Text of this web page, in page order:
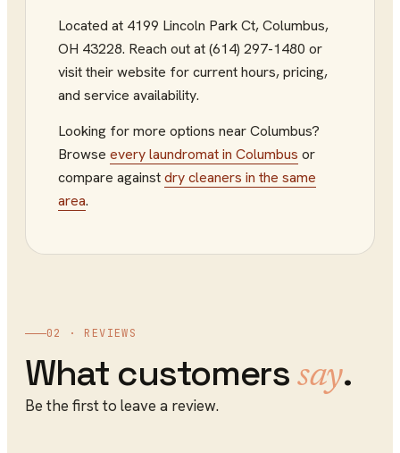
Located at 4199 Lincoln Park Ct,Columbus,
OH 43228. Reach out at (614) 297-1480 or
visit their website for current hours, pricing,
and service availability.
Looking for more options nearColumbus?
Browse everylaundromatin Columbus or
compare againstdry cleaners in the same
area.
02 · REVIEWS
What customers say.
Be the first to leave a review.